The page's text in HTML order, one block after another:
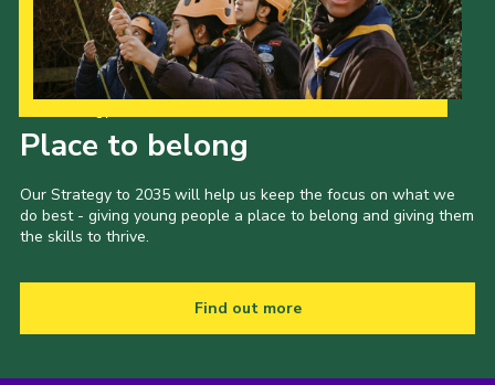
Place to belong
Our Strategy to 2035 will help us keep the focus on what we
do best - giving young people a place to belong and giving them
the skills to thrive.
Find out more